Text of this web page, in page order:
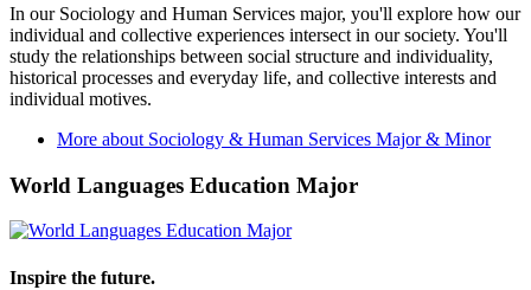
In our Sociology and Human Services major, you'll explore how our
individual and collective experiences intersect in our society. You'll
study the relationships between social structure and individuality,
historical processes and everyday life, and collective interests and
individual motives.
More about Sociology & Human Services Major & Minor
World Languages Education Major
Inspire the future.